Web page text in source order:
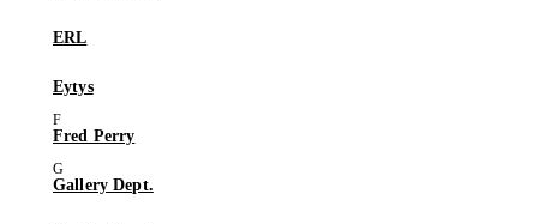
ERL
Eytys
Fred Perry
Gallery Dept.